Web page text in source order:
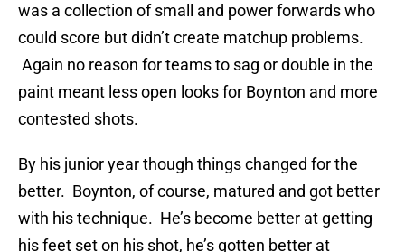
was a collection of small and power forwards who
could score but didn’t create matchup problems.
Again no reason for teams to sag or double in the
paint meant less open looks for Boynton and more
contested shots.
By his junior year though things changed for the
better. Boynton, of course, matured and got better
with his technique. He’s become better at getting
his feet set on his shot, he’s gotten better at